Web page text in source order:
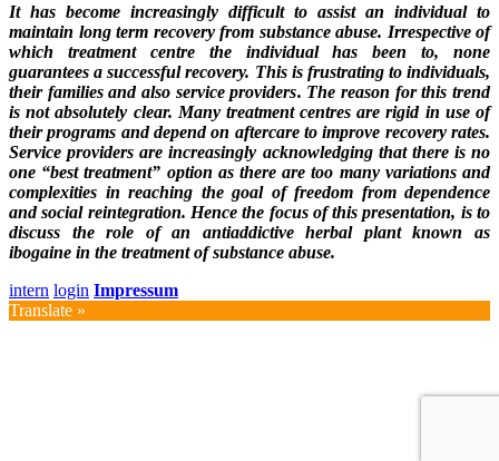
It has become increasingly difficult to assist an individual to
maintain long term recovery from substance abuse. Irrespective of
which treatment centre the individual has been to, none
guarantees a successful recovery. This is frustrating to individuals,
their families and also service providers. The reason for this trend
is not absolutely clear. Many treatment centres are rigid in use of
their programs and depend on aftercare to improve recovery rates.
Service providers are increasingly acknowledging that there is no
one “best treatment” option as there are too many variations and
complexities in reaching the goal of freedom from dependence
and social reintegration. Hence the focus of this presentation, is to
discuss the role of an antiaddictive herbal plant known as
ibogaine in the treatment of substance abuse.
intern login Impressum
Translate »